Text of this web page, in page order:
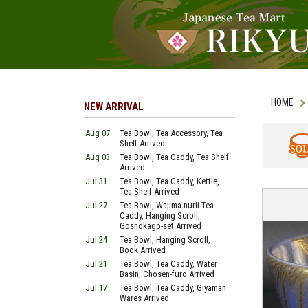
HOME
NEW ARRIVAL
Aug 07
Tea Bowl, Tea Accessory, Tea
Shelf Arrived
Aug 03
Tea Bowl, Tea Caddy, Tea Shelf
Arrived
Jul 31
Tea Bowl, Tea Caddy, Kettle,
Tea Shelf Arrived
Jul 27
Tea Bowl, Wajima-nurii Tea
Caddy, Hanging Scroll,
Goshokago-set Arrived
Jul 24
Tea Bowl, Hanging Scroll,
Book Arrived
Jul 21
Tea Bowl, Tea Caddy, Water
Basin, Chosen-furo Arrived
Jul 17
Tea Bowl, Tea Caddy, Giyaman
Wares Arrived